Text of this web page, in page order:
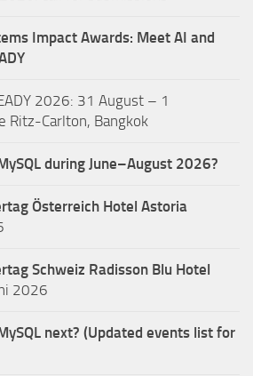
Impact Awards: Meet AI and
2026: 31 August – 1
Ritz-Carlton, Bangkok
during June–August 2026?
Österreich Hotel Astoria
Schweiz Radisson Blu Hotel
2026
next? (Updated events list for